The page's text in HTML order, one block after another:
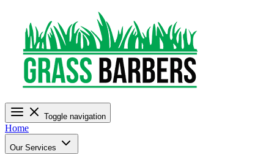
Toggle navigation
Home
Our Services